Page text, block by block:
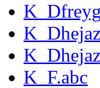
K_F.abc